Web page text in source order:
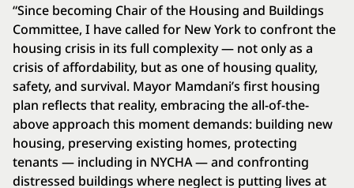
“Since becoming Chair of the Housing and Buildings
Committee, I have called for New York to confront the
housing crisis in its full complexity — not only as a
crisis of affordability, but as one of housing quality,
safety, and survival. Mayor Mamdani’s first housing
plan reflects that reality, embracing the all-of-the-
above approach this moment demands: building new
housing, preserving existing homes, protecting
tenants — including in NYCHA — and confronting
distressed buildings where neglect is putting lives at